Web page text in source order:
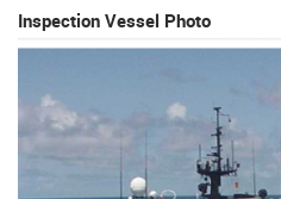
Inspection Vessel Photo